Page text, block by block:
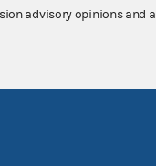
advisory opinions and